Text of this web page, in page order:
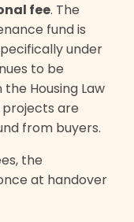
fee. The
fund is
under
to be
Housing Law
projects are
from buyers.
the
at handover